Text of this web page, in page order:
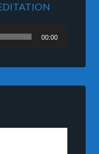
00:00